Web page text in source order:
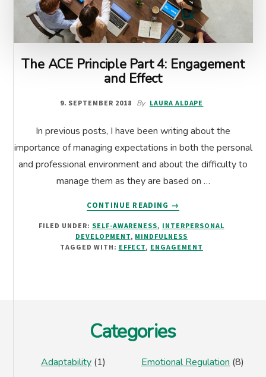
The ACE Principle Part 4: Engagement
and Effect
9. SEPTEMBER 2018 By LAURA ALDAPE
In previous posts, I have been writing about the
importance of managing expectations in both the personal
and professional environment and about the difficulty to
manage them as they are based on …
CONTINUE READING
ABOUT
ACE
PRINCIPLE
→
FILED UNDER: SELF-AWARENESS, INTERPERSONAL
DEVELOPMENT, MINDFULNESS
TAGGED WITH: EFFECT, ENGAGEMENT
Categories
Adaptability(1) Emotional Regulation (8)